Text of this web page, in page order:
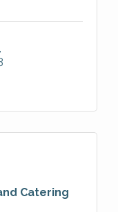
Catering